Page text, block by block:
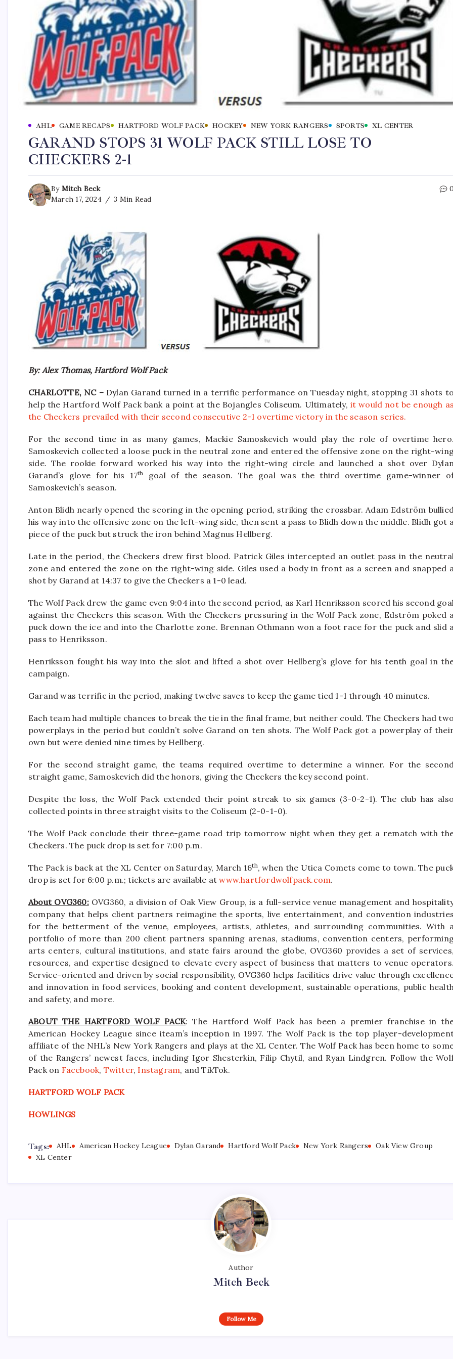
AHL GAME RECAPS HARTFORD WOLF PACK HOCKEY NEW YORK RANGERS SPORTS XL CENTER
GARAND STOPS 31 WOLF PACK STILL LOSE TO
CHECKERS 2-1
By Mitch Beck
March 17, 2024
3 Min Read
0
By: Alex Thomas, Hartford Wolf Pack
CHARLOTTE, NC – Dylan Garand turned in a terrific performance on Tuesday night, stopping 31 shots to
help the Hartford Wolf Pack bank a point at the Bojangles Coliseum. Ultimately, it would not be enough as
the Checkers prevailed with their second consecutive 2-1 overtime victory in the season series.
For the second time in as many games, Mackie Samoskevich would play the role of overtime hero.
Samoskevich collected a loose puck in the neutral zone and entered the offensive zone on the right-
side. The rookie forward worked his way into the right-wing circle and launched a shot over Dylan
Garand’s glove for his 17th
goal of the season. The goal was the third overtime game-winner
Samoskevich’s season.
Anton Blidh nearly opened the scoring in the opening period, striking the crossbar. Adam Edström bullied
his way into the offensive zone on the left-wing side, then sent a pass to Blidh down the middle. Blidh got a
piece of the puck but struck the iron behind Magnus Hellberg.
Late in the period, the Checkers drew first blood. Patrick Giles intercepted an outlet pass in the neutral
zone and entered the zone on the right-wing side. Giles used a body in front as a screen and snapped a
shot by Garand at 14:37 to give the Checkers a 1-0 lead.
The Wolf Pack drew the game even 9:04 into the second period, as Karl Henriksson scored his second goal
against the Checkers this season. With the Checkers pressuring in the Wolf Pack zone, Edström poked a
puck down the ice and into the Charlotte zone. Brennan Othmann won a foot race for the puck and slid a
pass to Henriksson.
Henriksson fought his way into the slot and lifted a shot over Hellberg’s glove for his tenth goal in
campaign.
Garand was terrific in the period, making twelve saves to keep the game tied 1-1 through 40 minutes.
Each team had multiple chances to break the tie in the final frame, but neither could. The Checkers had two
powerplays in the period but couldn’t solve Garand on ten shots. The Wolf Pack got a powerplay of
own but were denied nine times by Hellberg.
For the second straight game, the teams required overtime to determine a winner. For the second
straight game, Samoskevich did the honors, giving the Checkers the key second point.
Despite the loss, the Wolf Pack extended their point streak to six games (3-0-2-1). The club has also
collected points in three straight visits to the Coliseum (2-0-1-0).
The Wolf Pack conclude their three-game road trip tomorrow night when they get a rematch with
Checkers. The puck drop is set for 7:00 p.m.
The Pack is back at the XL Center on Saturday, March 16th, when the Utica Comets come to town. The
drop is set for 6:00 p.m.; tickets are available atwww.hartfordwolfpack.com.
About OVG360:OVG360, a division of Oak View Group, is a full-service venue management and
company that helps client partners reimagine the sports, live entertainment, and convention industries
for the betterment of the venue, employees, artists, athletes, and surrounding communities. With a
portfolio of more than 200 client partners spanning arenas, stadiums, convention centers,
arts centers, cultural institutions, and state fairs around the globe, OVG360 provides a set of services,
resources, and expertise designed to elevate every aspect of business that matters to venue operators.
Service-oriented and driven by social responsibility, OVG360 helps facilities drive value through
and innovation in food services, booking and content development, sustainable operations, public health
and safety, and more.
ABOUT THE HARTFORD WOLF PACK: The Hartford Wolf Pack has been a premier franchise in
American Hockey League since iteam’s inception in 1997. The Wolf Pack is the top player-
affiliate of the NHL’s New York Rangers and plays at the XL Center. The Wolf Pack has been home to
of the Rangers’ newest faces, including Igor Shesterkin, Filip Chytil, and Ryan Lindgren. Follow the
Pack on Facebook, Twitter, Instagram, and TikTok.
HARTFORD WOLF PACK
HOWLINGS
Tags: AHL American Hockey League Dylan Garand Hartford Wolf Pack New York Rangers
Oak View Group
XL Center
Author
Mitch Beck
Follow Me